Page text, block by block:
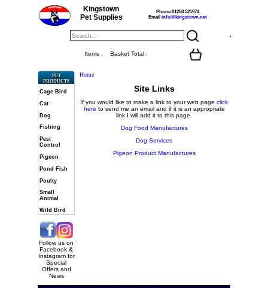
Kingstown
Pet Supplies
Phone 01268 521974
Email info@kingstown.net
Items : Basket Total :
PET
PRODUCTS
Cage Bird
Cat
Dog
Fishing
Pest
Control
Pigeon
Pond Fish
Poulty
Small
Animal
Wild Bird
Follow us on
Facebook &
Instagram for
Special
Offers and
News
Home
Site Links
If you would like to make a link to your web page click
here to send me an email and if it is an appropriate
link I will add it to this page.
Dog Food Manufactures
Dog Services
Pigeon Product Manufactures